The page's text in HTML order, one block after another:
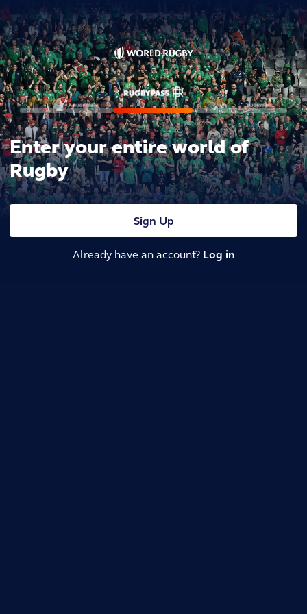
Enter your entire world of
Rugby
Sign Up
Already have an account? Log in